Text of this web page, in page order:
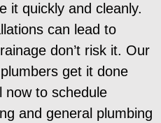
it quickly and cleanly.
can lead to
don’t risk it. Our
get it done
now to schedule
and general plumbing